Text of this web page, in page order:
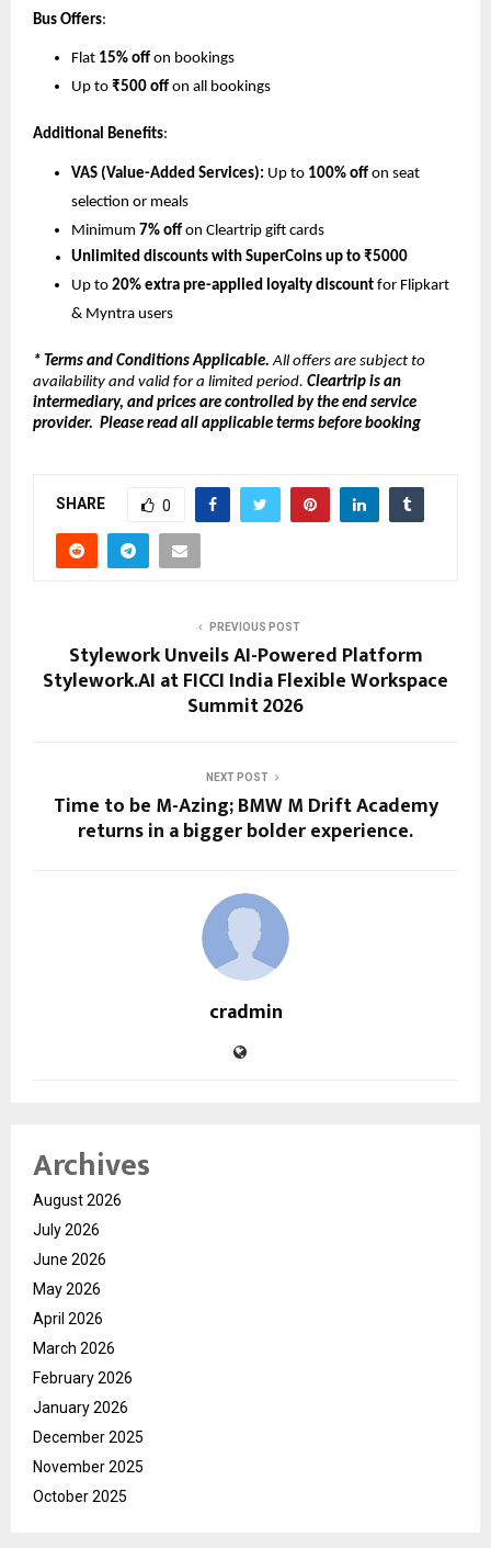
Bus Offers:
Flat 15% off on bookings
Up to ₹500 off on all bookings
Additional Benefits:
VAS (Value-Added Services): Up to 100% off on seat
selection or meals
Minimum 7% off on Cleartrip gift cards
Unlimited discounts with SuperCoins up to ₹5000
Up to 20% extra pre-applied loyalty discount for Flipkart
& Myntra users
* Terms and Conditions Applicable. All offers are subject to
availability and valid for a limited period. Cleartrip is an
intermediary, and prices are controlled by the end service
provider.  Please read all applicable terms before booking
SHARE 0
PREVIOUS POST
Stylework Unveils AI-Powered Platform
Stylework.AI at FICCI India Flexible Workspace
Summit 2026
NEXT POST
Time to be M-Azing; BMW M Drift Academy
returns in a bigger bolder experience.
cradmin
Archives
August 2026
July 2026
June 2026
May 2026
April 2026
March 2026
February 2026
January 2026
December 2025
November 2025
October 2025